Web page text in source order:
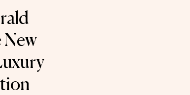
New